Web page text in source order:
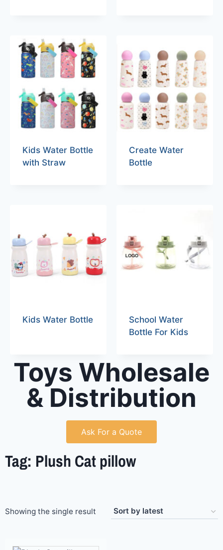
Kids Water Bottle
with Straw
Create Water
Bottle
Kids Water Bottle
School Water
Bottle For Kids
Toys Wholesale
& Distribution
Ask For a Quote
Tag: Plush Cat pillow
Showing the single result